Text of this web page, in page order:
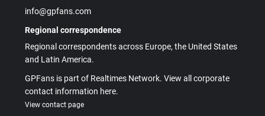
info@gpfans.com
Regional correspondence
Regional correspondents across Europe, the United States
and Latin America.
GPFans is part of Realtimes Network. View all corporate
contact information here.
View contact page